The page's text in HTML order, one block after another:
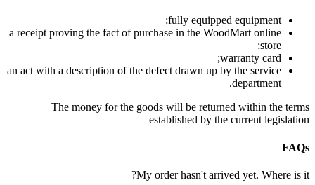
fully equipped equipment;
a receipt proving the fact of purchase in the WoodMart online
store;
warranty card;
an act with a description of the defect drawn up by the service
department.
The money for the goods will be returned within the terms
established by the current legislation
FAQs
My order hasn't arrived yet. Where is it?